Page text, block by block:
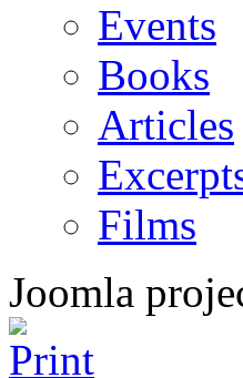
Events
Books
Articles
Films
Joomla